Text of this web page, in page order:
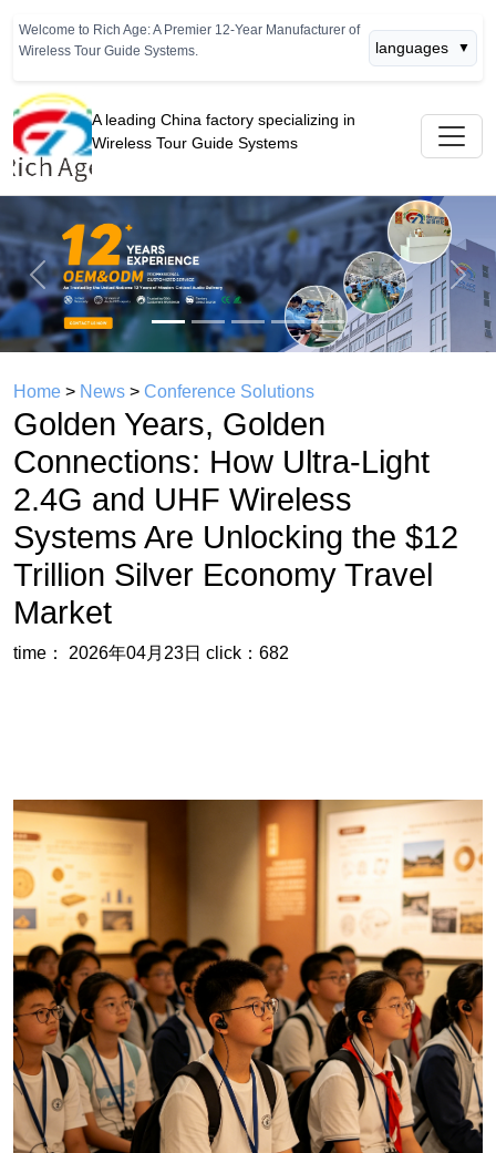
Welcome to Rich Age: A Premier 12-Year Manufacturer of
Wireless Tour Guide Systems.
languages ▼
A leading China factory specializing in
Wireless Tour Guide Systems
Previous
Home >News>Conference Solutions
Golden Years, Golden
Connections: How Ultra-Light
Systems Are Unlocking the $12
Trillion Silver Economy Travel
Market
time： 2026年04月23日 click：682